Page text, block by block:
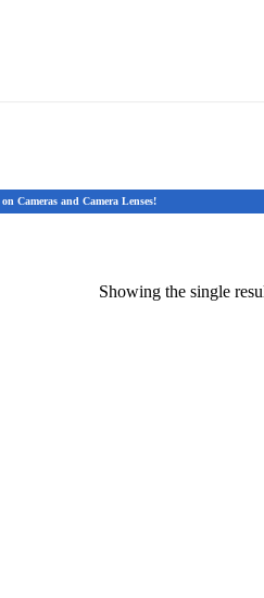
Cameras and Camera Lenses!
Showing the single